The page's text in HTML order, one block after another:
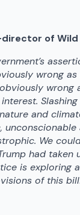
director of
wrong
wrong
and
unconscionable
We
had taken
is exploring
of this bill